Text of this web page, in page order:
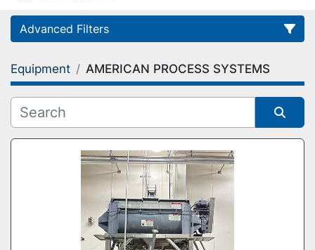
Advanced Filters
Category
Equipment AMERICAN PROCESS SYSTEMS
Sort by